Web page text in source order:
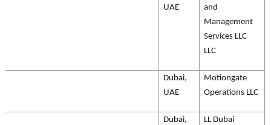
and
Management
Services LLC
LLC
UAE
Motiongate
Operations LLC
Dubai,
UAE
LL Dubai
Dubai,